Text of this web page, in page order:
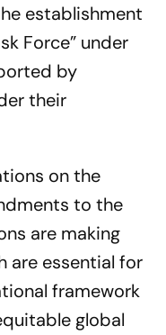
establishment
Force” under
by
their
on the
to the
are making
are essential for
framework
global